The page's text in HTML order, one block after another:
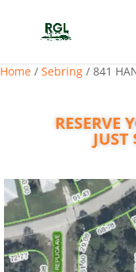
Home / Sebring / 841
RESERVE